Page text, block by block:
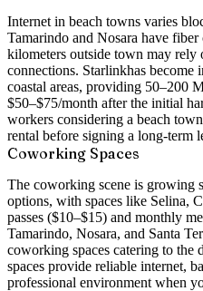
Internet in beach towns varies
Tamarindo and Nosara have
kilometers outside town may
connections. Starlinkhas become
coastal areas, providing 50–200
$50–$75/month after the initial
workers considering a beach
rental before signing a long-term
Coworking Spaces
The coworking scene is growing
options, with spaces like Selina,
passes ($10–$15) and monthly
Tamarindo, Nosara, and Santa
coworking spaces catering to the
spaces provide reliable internet,
professional environment when